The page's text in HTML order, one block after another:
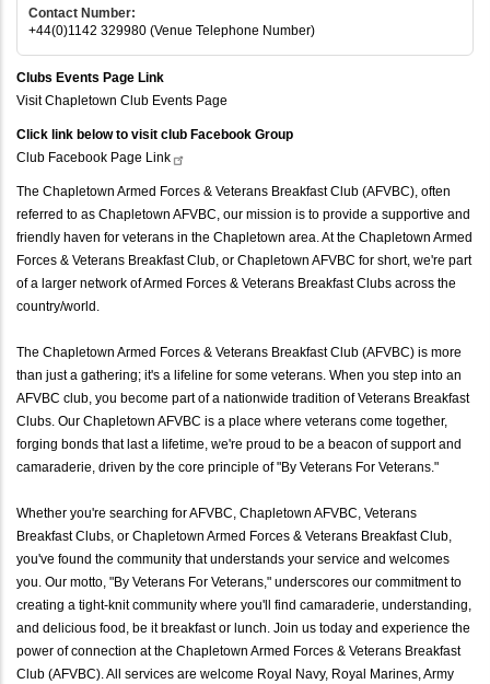
Contact Number:
+44(0)1142 329980 (Venue Telephone Number)
Clubs Events Page Link
Visit Chapletown Club Events Page
Click link below to visit club Facebook Group
Club Facebook Page Link
The Chapletown Armed Forces & Veterans Breakfast Club (AFVBC), often
referred to as Chapletown AFVBC, our mission is to provide a supportive and
friendly haven for veterans in the Chapletown area. At the Chapletown Armed
Forces & Veterans Breakfast Club, or Chapletown AFVBC for short, we're part
of a larger network of Armed Forces & Veterans Breakfast Clubs across the
country/world.
The Chapletown Armed Forces & Veterans Breakfast Club (AFVBC) is more
than just a gathering; it's a lifeline for some veterans. When you step into an
AFVBC club, you become part of a nationwide tradition of Veterans Breakfast
Clubs. Our Chapletown AFVBC is a place where veterans come together,
forging bonds that last a lifetime, we're proud to be a beacon of support and
camaraderie, driven by the core principle of "By Veterans For Veterans."
Whether you're searching for AFVBC, Chapletown AFVBC, Veterans
Breakfast Clubs, or Chapletown Armed Forces & Veterans Breakfast Club,
you've found the community that understands your service and welcomes
you. Our motto, "By Veterans For Veterans," underscores our commitment to
creating a tight-knit community where you'll find camaraderie, understanding,
and delicious food, be it breakfast or lunch. Join us today and experience the
power of connection at the Chapletown Armed Forces & Veterans Breakfast
Club (AFVBC). All services are welcome Royal Navy, Royal Marines, Army